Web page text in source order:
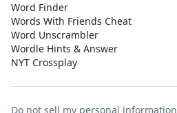
Word Finder
Words With Friends Cheat
Word Unscrambler
Wordle Hints & Answer
NYT Crossplay
Do not sell my personal information